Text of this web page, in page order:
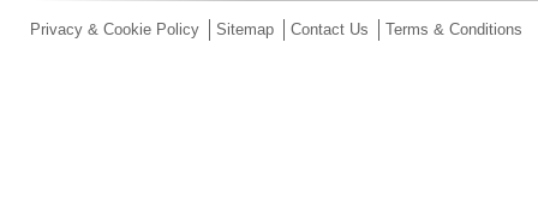
Privacy & Cookie Policy Sitemap Contact Us Terms & Conditions